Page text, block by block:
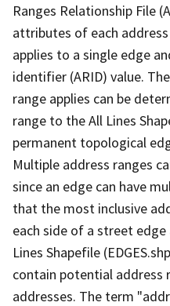
Ranges Relationship File
attributes of each
applies to a single edge
identifier (ARID) value.
range applies can be
range to the All Lines
permanent topological
Multiple address ranges
since an edge can have
that the most inclusive
each side of a street
Lines Shapefile
contain potential address
addresses. The term